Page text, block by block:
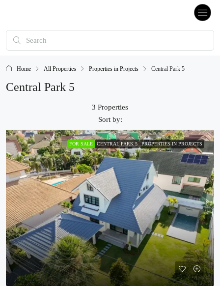
Home All Properties Properties in Projects Central Park 5
Central Park 5
3 Properties
Sort by:
FOR SALE CENTRAL PARK 5 PROPERTIES IN PROJECTS